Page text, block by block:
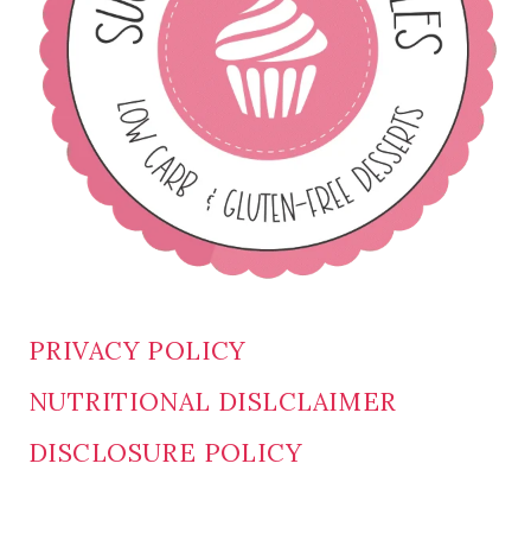
PRIVACY POLICY
NUTRITIONAL DISLCLAIMER
DISCLOSURE POLICY